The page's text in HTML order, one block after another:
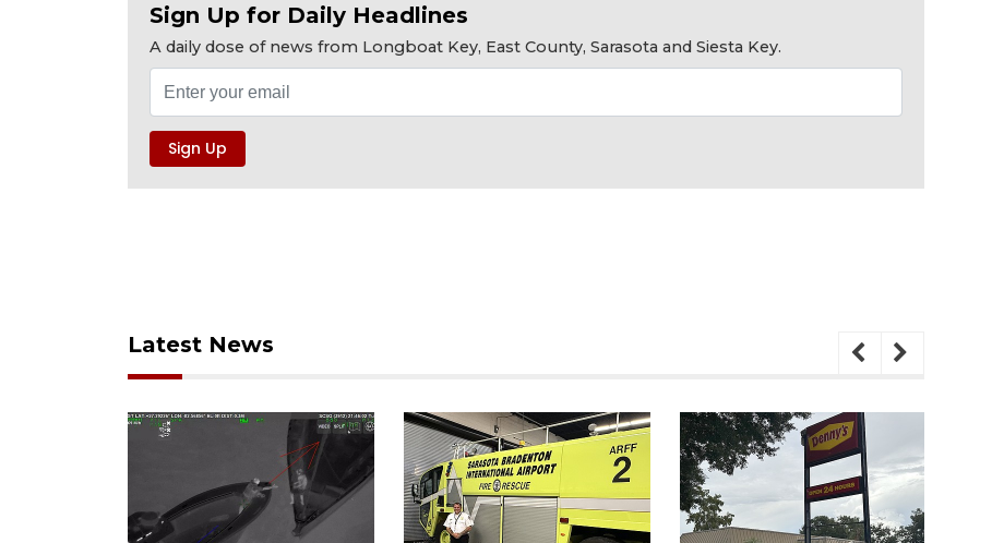
Sign Up for Daily Headlines
A daily dose of news from Longboat Key, East County, Sarasota and Siesta Key.
Latest News